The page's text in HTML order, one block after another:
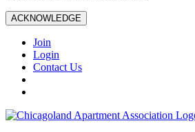
ACKNOWLEDGE
Join
Login
Contact Us